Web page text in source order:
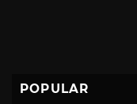
POPULAR